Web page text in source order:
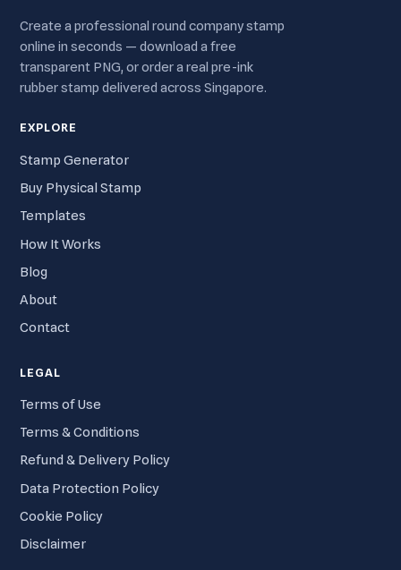
Create a professional round company stamp
online in seconds — download a free
transparent PNG, or order a real pre-ink
rubber stamp delivered across Singapore.
EXPLORE
Stamp Generator
Buy Physical Stamp
Templates
How It Works
Blog
About
Contact
LEGAL
Terms of Use
Terms & Conditions
Refund & Delivery Policy
Data Protection Policy
Cookie Policy
Disclaimer